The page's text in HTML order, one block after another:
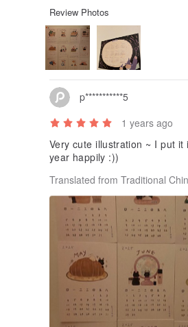
Review Photos
p***********5
1 years ago
Very cute illustration ~ I put
year happily :))
Translated from Traditional